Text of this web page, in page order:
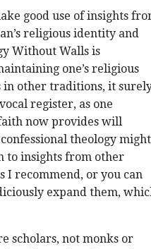
good use of insights
religious identity and
Without Walls is
one’s religious
in other traditions, it
register, as one
now provides will
theology might
to insights from other
I recommend, or you can
expand them,
scholars, not monks or